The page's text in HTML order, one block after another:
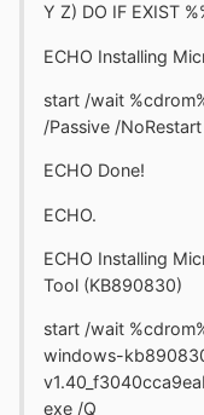
Y Z) DO IF EXIST
ECHO Installing
start /wait
/Passive /NoRestart
ECHO Done!
ECHO.
ECHO Installing
Tool (KB890830)
start /wait
windows-
exe /Q